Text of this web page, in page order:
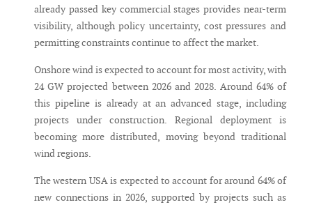
already passed key commercial stages provides near-term
visibility, although policy uncertainty, cost pressures and
permitting constraints continue to affect the market.
Onshore wind is expected to account for most activity, with
24 GW projected between 2026 and 2028. Around 64% of
this pipeline is already at an advanced stage, including
projects under construction. Regional deployment is
becoming more distributed, moving beyond traditional
wind regions.
The western USA is expected to account for around 64% of
new connections in 2026, supported by projects such as